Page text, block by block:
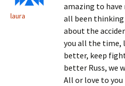
laura
amazing to have
all been thinking
about the
you all the
better, keep
better Russ, we
All or love to